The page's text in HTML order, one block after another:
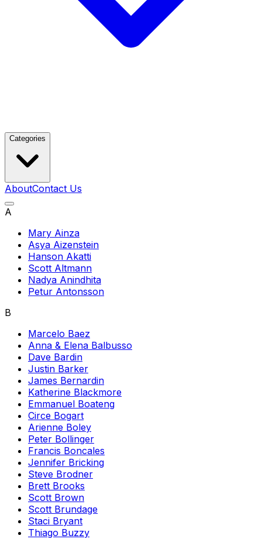
Categories
AboutContact Us
A
Mary Ainza
Asya Aizenstein
Hanson Akatti
Scott Altmann
Nadya Anindhita
Petur Antonsson
B
Marcelo Baez
Anna & Elena Balbusso
Dave Bardin
Justin Barker
James Bernardin
Katherine Blackmore
Emmanuel Boateng
Circe Bogart
Arienne Boley
Peter Bollinger
Francis Boncales
Jennifer Bricking
Steve Brodner
Brett Brooks
Scott Brown
Scott Brundage
Staci Bryant
Thiago Buzzy